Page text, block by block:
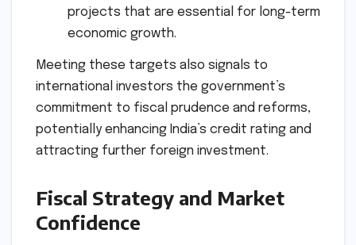
projects that are essential for long-term
economic growth.
Meeting these targets also signals to
international investors the government’s
commitment to fiscal prudence and reforms,
potentially enhancing India’s credit rating and
attracting further foreign investment.
Fiscal Strategy and Market
Confidence